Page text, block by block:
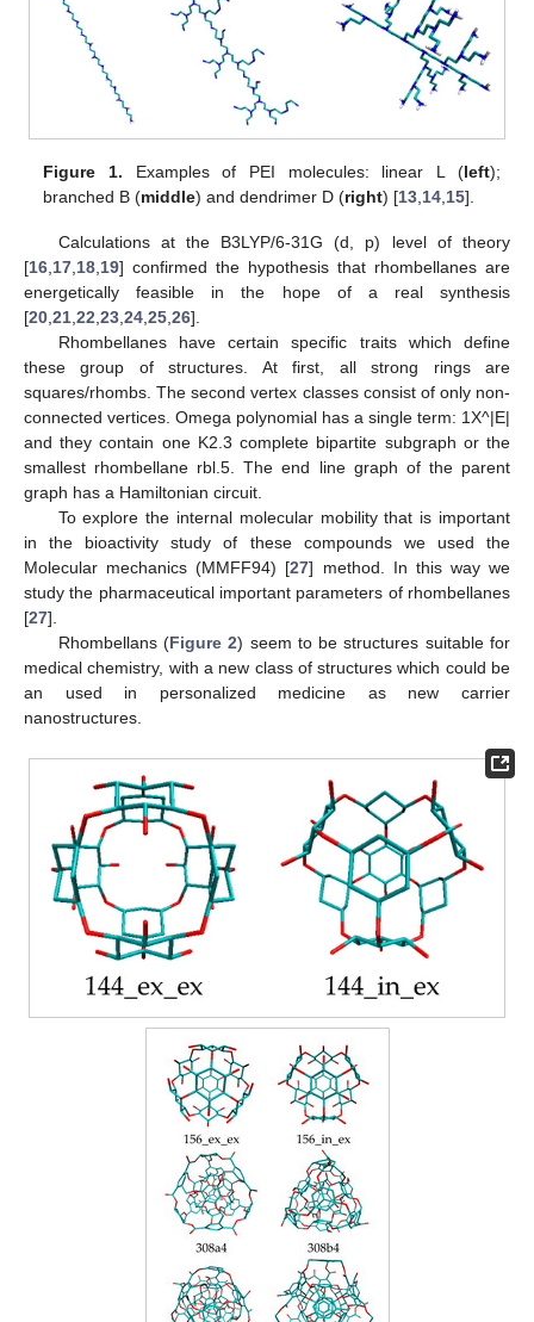
Figure 1. Examples of PEI molecules: linear L (left);
branched B (middle) and dendrimer D (right) [13 14 15].
Calculations at the B3LYP/6-31G (d, p) level of theory
[16,17,18,19] confirmed the hypothesis that rhombellanes are
energetically feasible in the hope of a real synthesis
[20,21,22,23,24,25,26].
Rhombellanes have certain specific traits which define
these group of structures. At first, all strong rings are
squares/rhombs. The second vertex classes consist of only non-
connected vertices. Omega polynomial has a single term: 1X^|E|
and they contain one K2.3 complete bipartite subgraph or the
smallest rhombellane rbl.5. The end line graph of the parent
graph has a Hamiltonian circuit.
To explore the internal molecular mobility that is important
in the bioactivity study of these compounds we used the
Molecular mechanics (MMFF94) [27] method. In this way we
study the pharmaceutical important parameters of rhombellanes
[27].
Rhombellans (Figure 2) seem to be structures suitable for
medical chemistry, with a new class of structures which could be
an used in personalized medicine as new carrier
nanostructures.